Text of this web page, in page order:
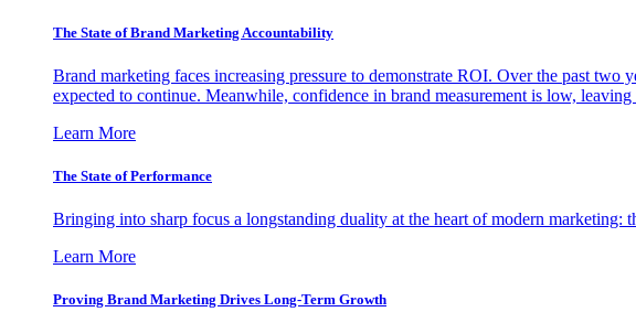
The State of Brand Marketing Accountability
Brand marketing faces increasing pressure to demonstrate ROI. Over the past
expected to continue. Meanwhile, confidence in brand measurement is low,
Learn More
The State of Performance
Bringing into sharp focus a longstanding duality at the heart of modern
Learn More
Proving Brand Marketing Drives Long-Term Growth